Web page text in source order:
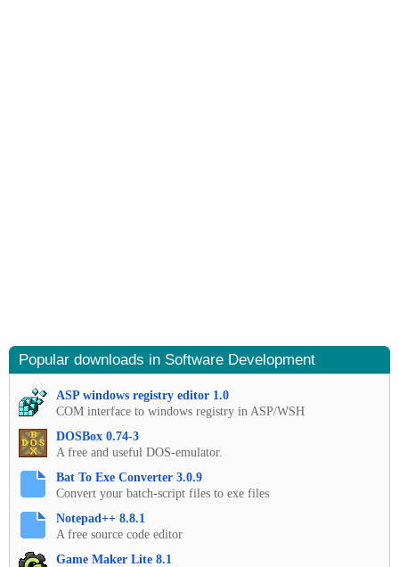
Popular downloads in Software Development
ASP windows registry editor 1.0
COM interface to windows registry in ASP/WSH
DOSBox 0.74-3
A free and useful DOS-emulator.
Bat To Exe Converter 3.0.9
Convert your batch-script files to exe files
Notepad++ 8.8.1
A free source code editor
Game Maker Lite 8.1